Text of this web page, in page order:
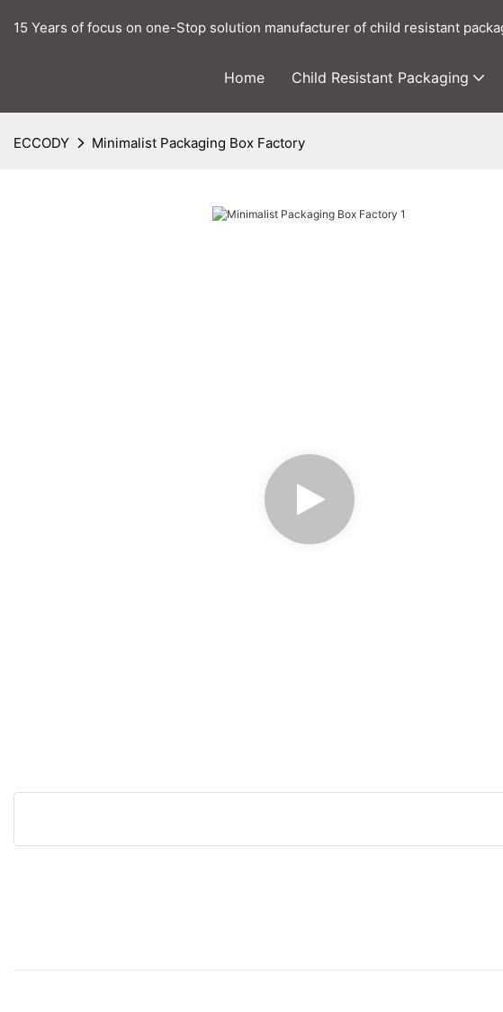
15 Years of focus on one-Stop solution manufacturer of child resistant
Home Child Resistant Packaging
ECCODY Minimalist Packaging Box Factory